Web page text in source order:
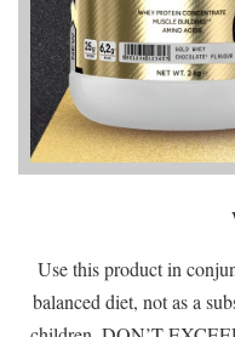
Use this product in
balanced diet, not as a